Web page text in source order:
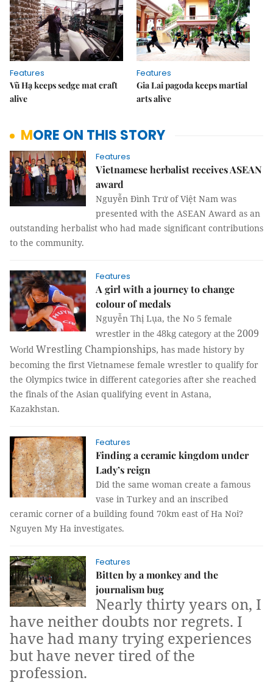
Features
Vũ Hạ keeps sedge mat craft
alive
Features
Gia Lai pagoda keeps martial
arts alive
MORE ON THIS STORY
Features
Vietnamese herbalist receives ASEAN
award
Nguyễn Đình Trứ of Việt Nam was
presented with the ASEAN Award as an
outstanding herbalist who had made significant contributions
to the community.
Features
A girl with a journey to change
colour of medals
Nguyễn Thị Lụa, the No 5 female
wrestler in the 48kg category at the 2009
World Wrestling Championships, has made history by
becoming the first Vietnamese female wrestler to qualify for
the Olympics twice in different categories after she reached
the finals of the Asian qualifying event in Astana,
Kazakhstan.
Features
Finding a ceramic kingdom under
Lady’s reign
Did the same woman create a famous
vase in Turkey and an inscribed
ceramic corner of a building found 70km east of Ha Noi?
Nguyen My Ha investigates.
Features
Bitten by a monkey and the
journalism bug
Nearly thirty years on, I
have neither doubts nor regrets. I
have had many trying experiences
but have never tired of the
profession.